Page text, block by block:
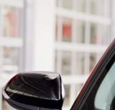
GR &
GR Yaris